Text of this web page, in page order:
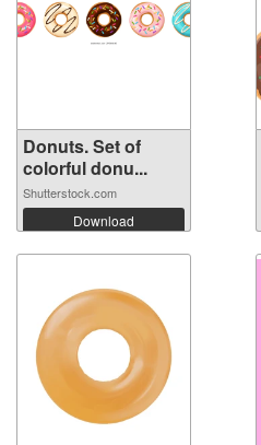
Donuts. Set of
colorful donu...
Shutterstock.com
Download